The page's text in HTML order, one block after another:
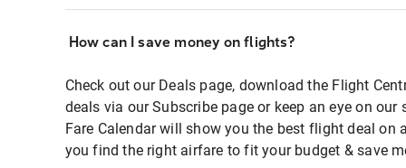
How can I save money on flights?
Check out our Deals page, download the Flight
deals via our Subscribe page or keep an eye on
Fare Calendar will show you the best flight deal on
you find the right airfare to fit your budget & save